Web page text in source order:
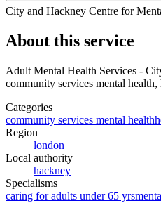
City and Hackney Centre for
About this service
Adult Mental Health Services -
community services mental
Categories
community services mental health
Region
london
Local authority
hackney
Specialisms
caring for adults under 65 yrs